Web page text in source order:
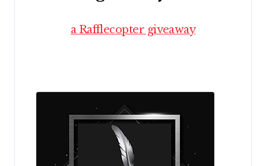
a Rafflecopter giveaway